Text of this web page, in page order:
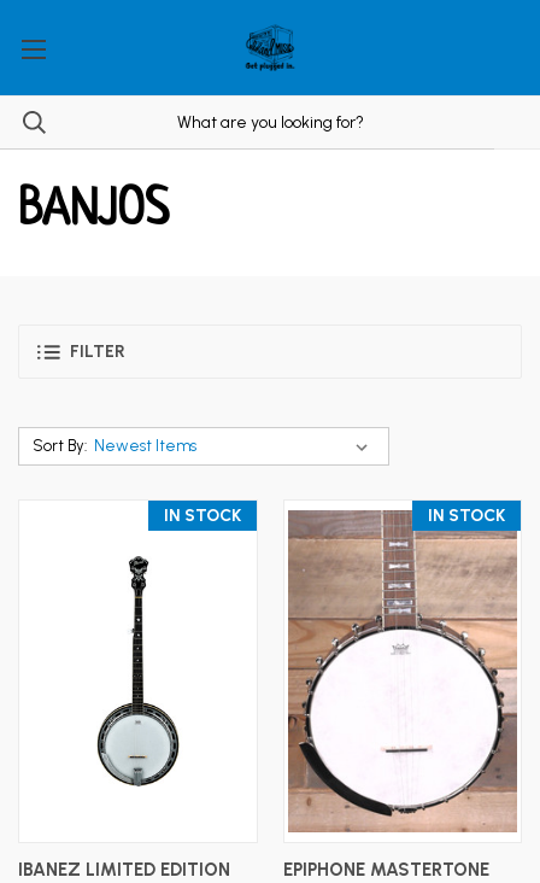
BANJOS
FILTER
Sort By:
IN STOCK
IBANEZ LIMITED EDITION
IN STOCK
EPIPHONE MASTERTONE